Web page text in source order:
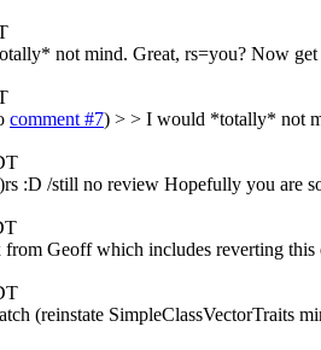
not mind. Great, rs=you? Now
comment #7) > > I would *totally* not
:D /still no review Hopefully you are
Geoff which includes reverting this
(reinstate SimpleClassVectorTraits